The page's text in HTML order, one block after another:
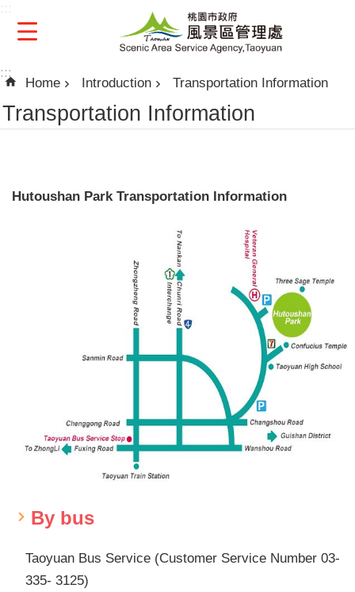
:::
Home Introduction Transportation Information
Transportation Information
Hutoushan Park Transportation Information
By bus
Taoyuan Bus Service (Customer Service Number 03-
335- 3125)